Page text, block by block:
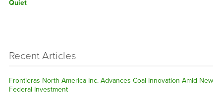
post:
Quiet
Recent Articles
Frontieras North America Inc. Advances Coal Innovation Amid New
Federal Investment